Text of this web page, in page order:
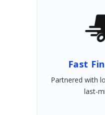
Fast
Partnered with
last-